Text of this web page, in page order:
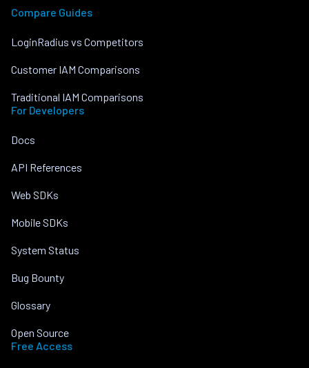
Compare Guides
LoginRadius vs Competitors
Customer IAM Comparisons
Traditional IAM Comparisons
For Developers
Docs
API References
Web SDKs
Mobile SDKs
System Status
Bug Bounty
Glossary
Open Source
Free Access